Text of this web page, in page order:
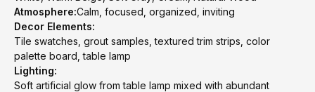
Atmosphere:Calm, focused, organized, inviting
Decor Elements:
Tile swatches, grout samples, textured trim strips, color
palette board, table lamp
Lighting:
Soft artificial glow from table lamp mixed with abundant